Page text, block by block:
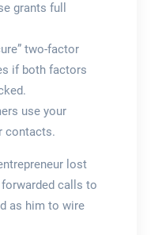
grants full
two-factor
if both factors
use your
contacts.
lost
calls to
as him to wire